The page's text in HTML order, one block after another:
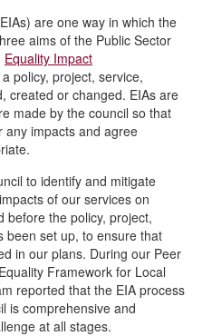
are one way in which the
aims of the Public Sector
Equality Impact
policy, project, service,
created or changed. EIAs are
made by the council so that
any impacts and agree
to identify and mitigate
of our services on
before the policy, project,
been set up, to ensure that
in our plans. During our Peer
Framework for Local
reported that the EIA process
is comprehensive and
at all stages.